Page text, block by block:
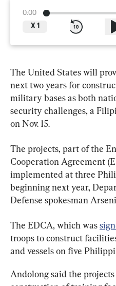
0:00
X 1
The United States will
next two years for
military bases as both
security challenges, a
on Nov. 15.
The projects, part of the
Cooperation Agreement
implemented at three
beginning next year,
Defense spokesman
The EDCA, which was
troops to construct
and vessels on five
Andolong said the